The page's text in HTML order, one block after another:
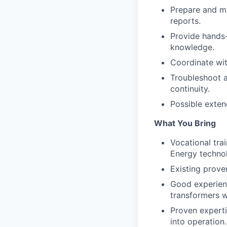
Prepare and
reports.
Provide
knowledge.
Coordinate
Troubleshoot
continuity.
Possible
What You Bring
Vocational
Energy
Existing
Good
transformers
Proven
into operation.